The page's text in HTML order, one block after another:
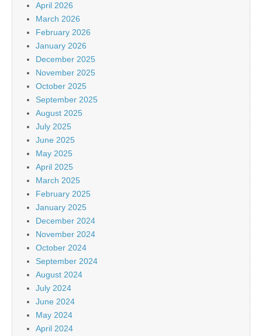
April 2026
March 2026
February 2026
January 2026
December 2025
November 2025
October 2025
September 2025
August 2025
July 2025
June 2025
May 2025
April 2025
March 2025
February 2025
January 2025
December 2024
November 2024
October 2024
September 2024
August 2024
July 2024
June 2024
May 2024
April 2024